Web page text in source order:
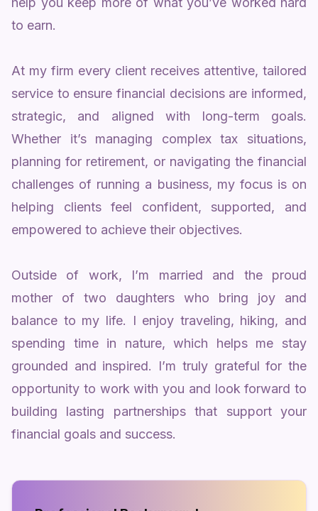
to earn.
At my firm every client receives attentive, tailored
service to ensure financial decisions are informed,
strategic, and aligned with long-term goals.
Whether it’s managing complex tax situations,
planning for retirement, or navigating the financial
challenges of running a business, my focus is on
helping clients feel confident, supported, and
empowered to achieve their objectives.
Outside of work, I’m married and the proud
mother of two daughters who bring joy and
balance to my life. I enjoy traveling, hiking, and
spending time in nature, which helps me stay
grounded and inspired. I’m truly grateful for the
opportunity to work with you and look forward to
building lasting partnerships that support your
financial goals and success.